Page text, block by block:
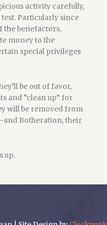
activity carefully,
Particularly since
the benefactors,
money to the
special privileges
be out of favor,
and “clean up” for
will be removed from
Botheration, their
up.